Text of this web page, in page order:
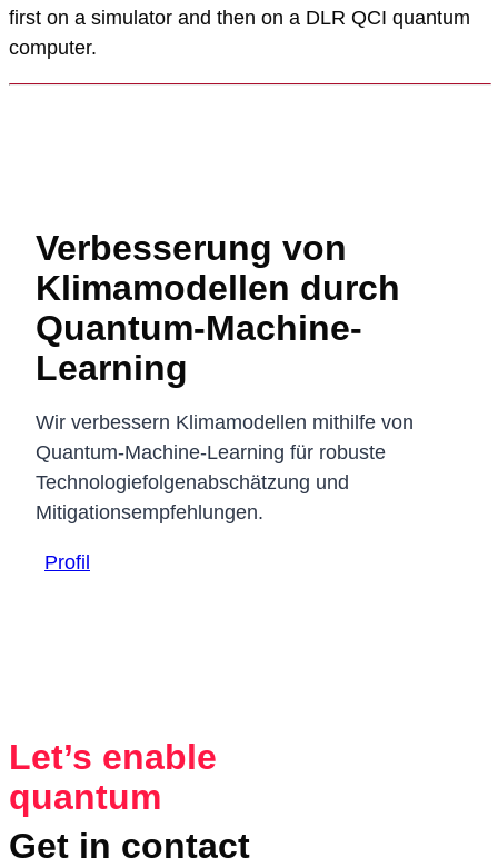
first on a simulator and then on a DLR QCI quantum
computer.
Verbesserung von
Klimamodellen durch
Quantum-Machine-
Learning
Wir verbessern Klimamodellen mithilfe von
Quantum-Machine-Learning für robuste
Technologiefolgenabschätzung und
Mitigationsempfehlungen.
Profil
Let’s enable
quantum
Get in contact